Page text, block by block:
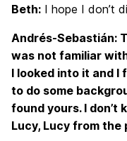
Beth: I hope I don’t
Andrés-Sebastián:
was not familiar
I looked into it and I
to do some
found yours. I don’t
Lucy, Lucy from the